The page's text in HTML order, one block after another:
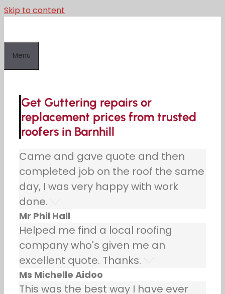
Skip to content
Menu
Get Guttering repairs or
replacement prices from trusted
roofers in Barnhill
Came and gave quote and then
completed job on the roof the same
day, I was very happy with work
done.
Mr Phil Hall
Helped me find a local roofing
company who's given me an
excellent quote. Thanks.
Ms Michelle Aidoo
This was the best way I have ever